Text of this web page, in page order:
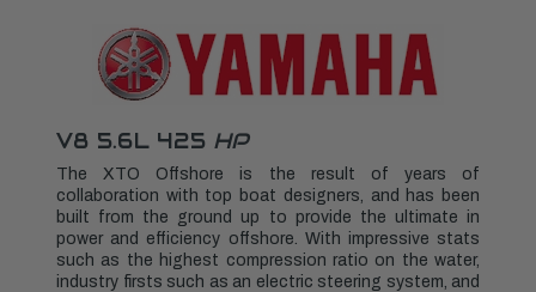
V8 5.6L 425 HP
The XTO Offshore is the result of years of
collaboration with top boat designers, and has been
built from the ground up to provide the ultimate in
power and efficiency offshore. With impressive stats
such as the highest compression ratio on the water,
industry firsts such as an electric steering system, and